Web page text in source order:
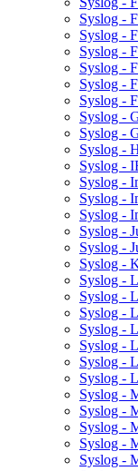
Syslog -
Syslog -
Syslog -
Syslog -
Syslog -
Syslog -
Syslog -
Syslog -
Syslog -
Syslog -
Syslog -
Syslog -
Syslog -
Syslog -
Syslog -
Syslog -
Syslog -
Syslog -
Syslog -
Syslog -
Syslog -
Syslog -
Syslog -
Syslog -
Syslog -
Syslog -
Syslog -
Syslog -